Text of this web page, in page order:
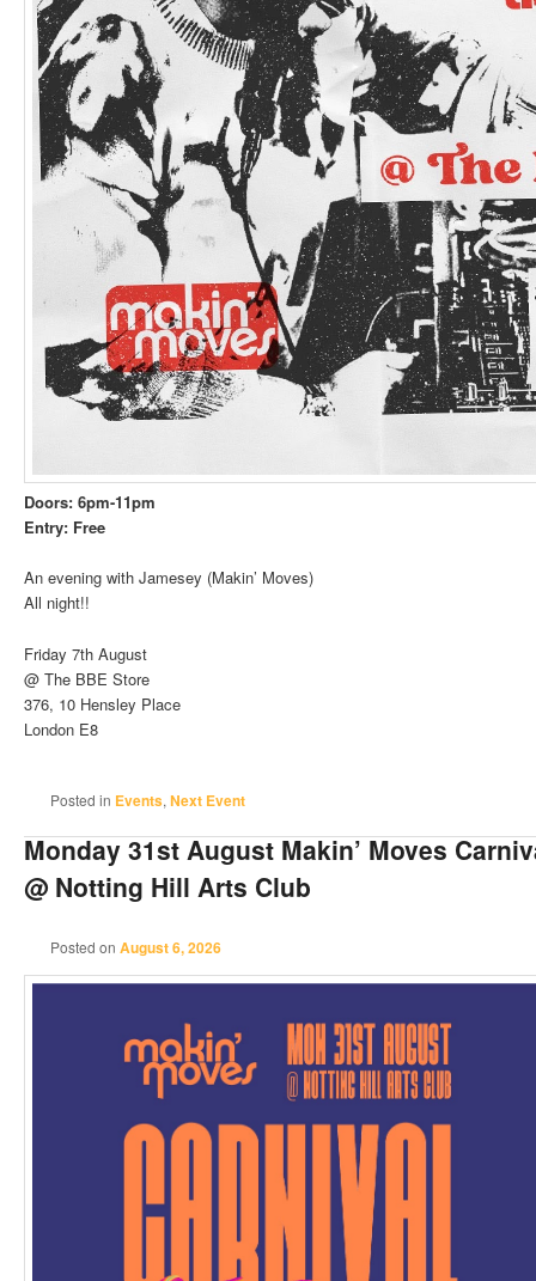
Doors: 6pm-11pm
Entry: Free
An evening with Jamesey (Makin’ Moves)
All night!!
Friday 7th August
@ The BBE Store
376, 10 Hensley Place
London E8
Posted in Events,Next Event
Monday 31st August Makin’ Moves
@ Notting Hill Arts Club
Posted onAugust 6, 2026